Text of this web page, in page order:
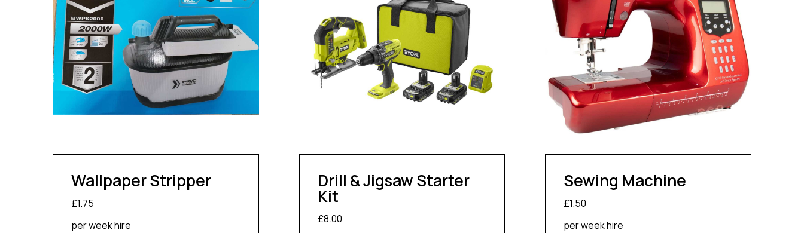
Wallpaper Stripper
£1.75
per week hire
Drill & Jigsaw Starter
Kit
£8.00
Sewing Machine
£1.50
per week hire